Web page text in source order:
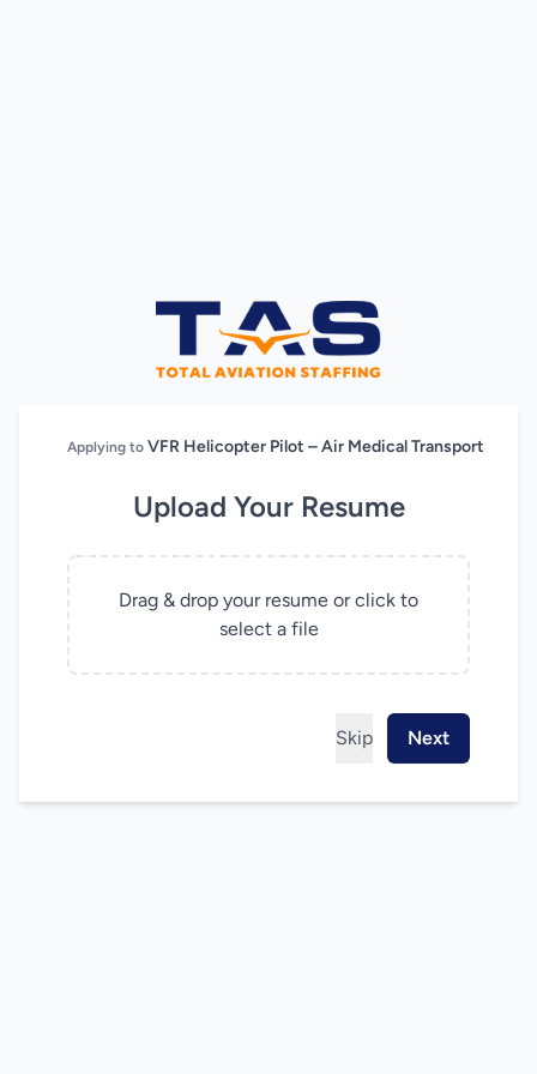
Applying to VFR Helicopter Pilot – Air Medical Transport
Upload Your Resume
Drag & drop your resume or click to
select a file
Skip Next